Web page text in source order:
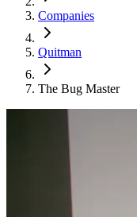
Companies
Quitman
The Bug Master